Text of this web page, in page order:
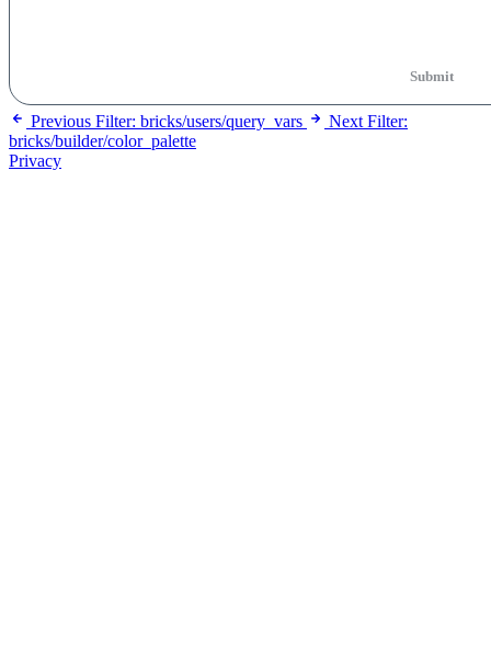
Submit
Previous Filter: bricks/users/query_vars Next Filter:
bricks/builder/color_palette
Privacy